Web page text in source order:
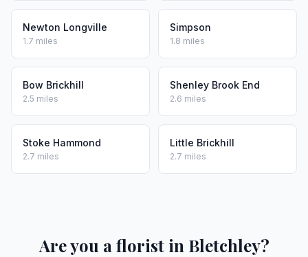
Newton Longville
1.7 miles
Simpson
1.8 miles
Bow Brickhill
2.5 miles
Shenley Brook End
2.6 miles
Stoke Hammond
2.7 miles
Little Brickhill
2.7 miles
Are you a florist in Bletchley?